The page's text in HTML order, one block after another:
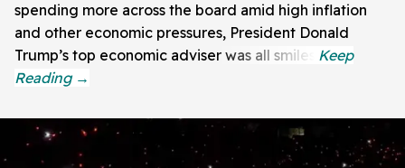
spending more across the board amid high inflation
and other economic pressures, President Donald
Trump’s top economic adviser was all smiles.